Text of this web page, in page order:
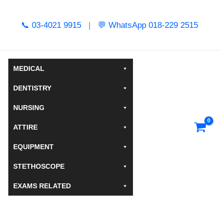
📞 03-4021 9915 | 💬 WhatsApp 018-229 2515
MEDICAL
DENTISTRY
NURSING
ATTIRE
EQUIPMENT
STETHOSCOPE
EXAMS RELATED